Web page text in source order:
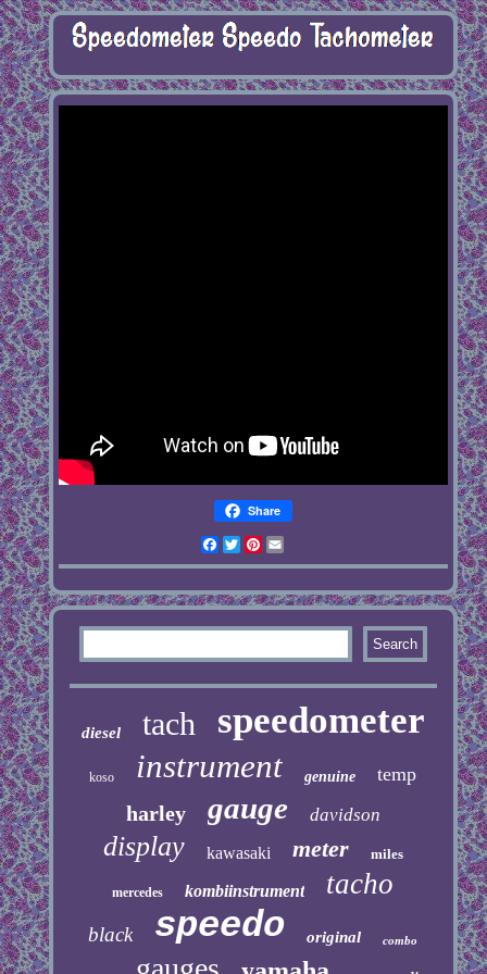
Share
Facebook
Twitter
Pinterest
diesel tach speedometer
koso instrument genuine temp
harley gauge davidson
display kawasaki meter miles
mercedes kombiinstrument tacho
black speedo original combo